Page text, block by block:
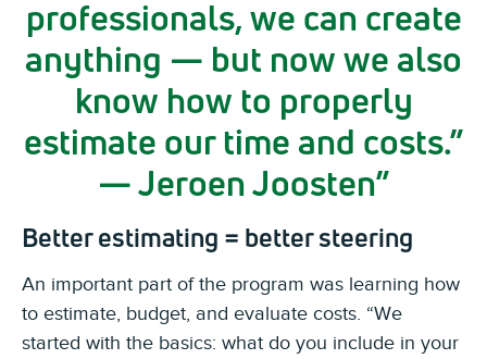
professionals, we can create
anything — but now we also
know how to properly
estimate our time and costs.”
— Jeroen Joosten
Better estimating = better steering
An important part of the program was learning how
to estimate, budget, and evaluate costs. “We
started with the basics: what do you include in your